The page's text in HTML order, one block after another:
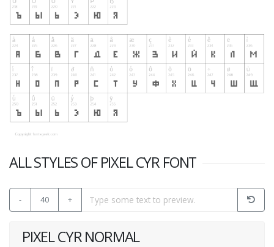
ALL STYLES OF PIXEL CYR FONT
- 40 +
PIXEL CYR NORMAL